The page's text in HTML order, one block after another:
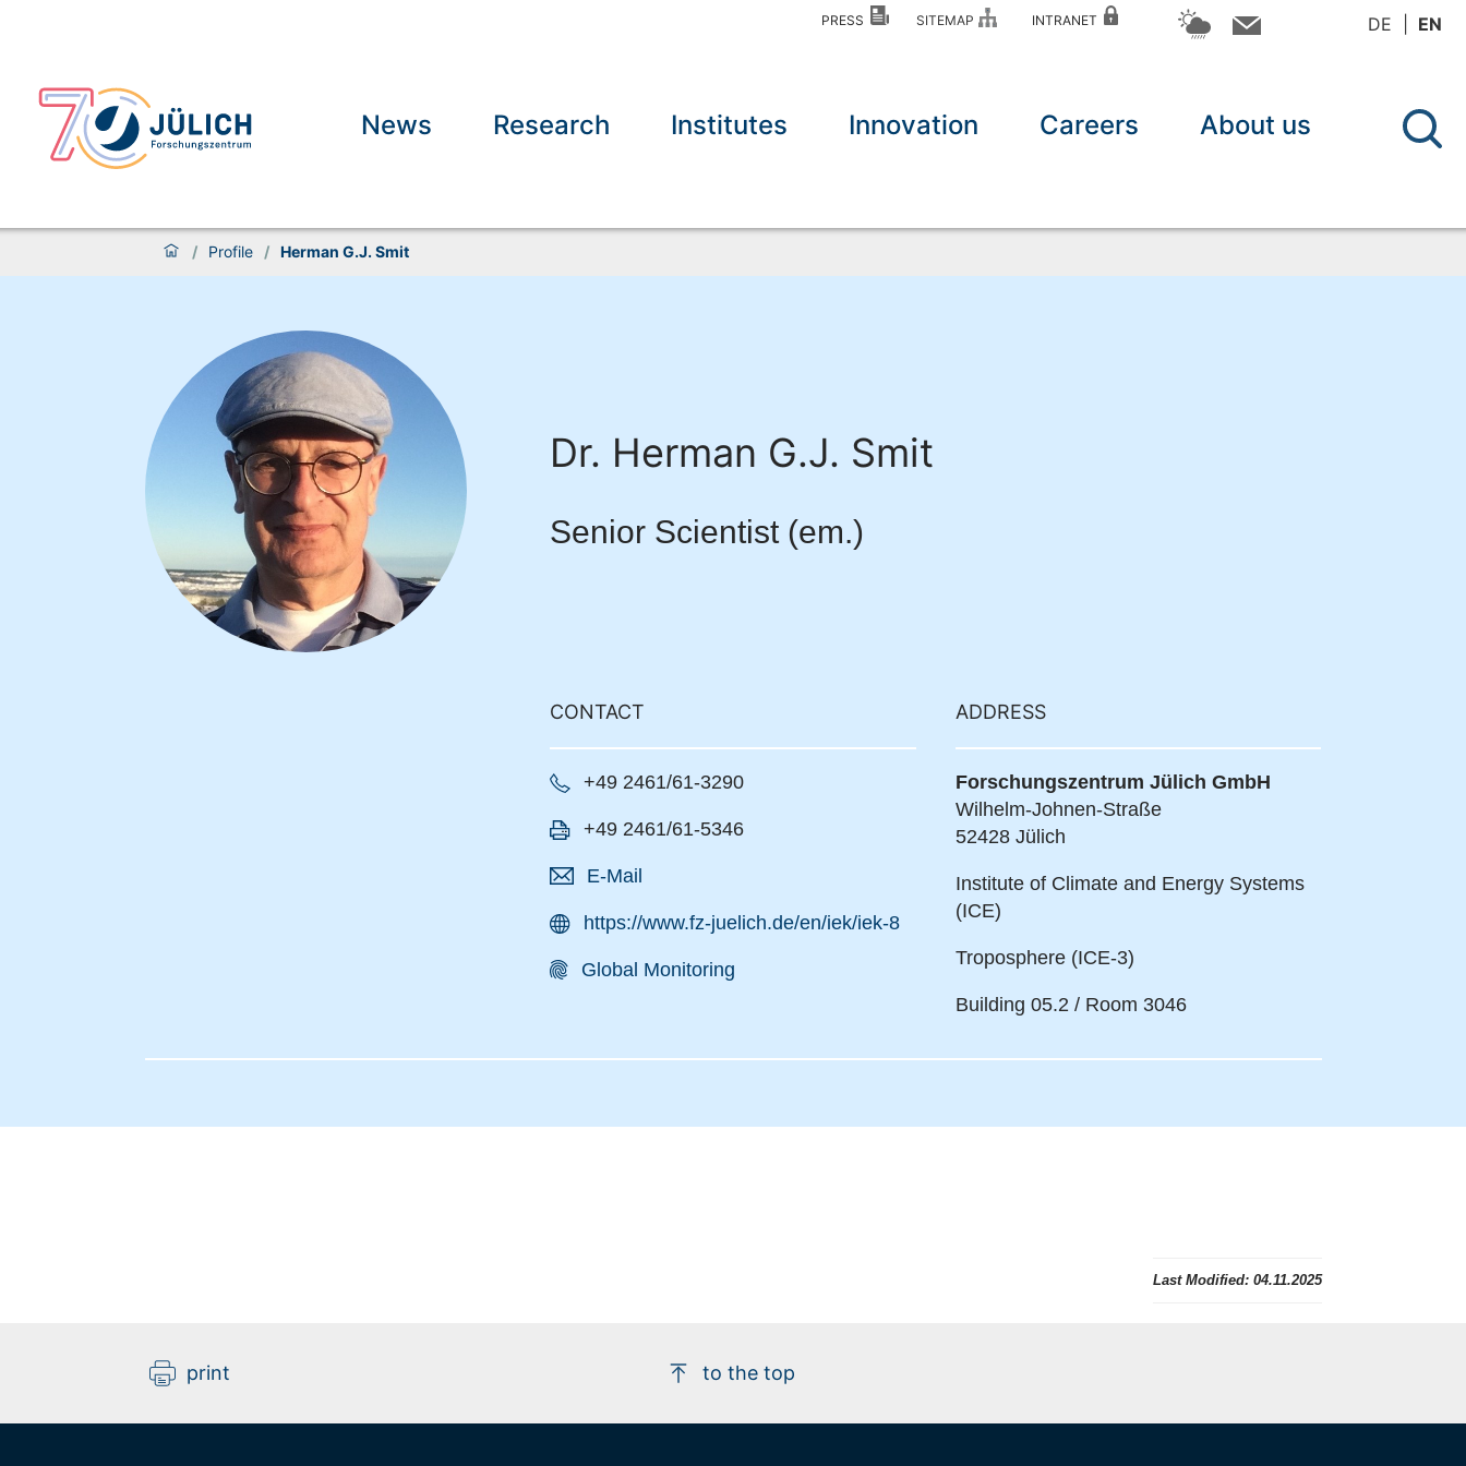
PRESS SITEMAP INTRANET DE EN
News Research Institutes Innovation Careers About us
/ Profile / Herman G.J. Smit
Dr. Herman G.J. Smit
Senior Scientist (em.)
CONTACT
+49 2461/61-3290
+49 2461/61-5346
E-Mail
https://www.fz-juelich.de/en/iek/iek-8
Global Monitoring
ADDRESS
Forschungszentrum Jülich GmbH
Wilhelm-Johnen-Straße
52428 Jülich
Institute of Climate and Energy Systems
(ICE)
Troposphere (ICE-3)
Building 05.2 / Room 3046
Last Modified: 04.11.2025
print to the top